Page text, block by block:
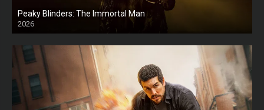
Peaky Blinders: The Immortal Man
2026
HD